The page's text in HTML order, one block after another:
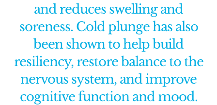
and reduces swelling and
soreness. Cold plunge has also
been shown to help build
resiliency, restore balance to the
nervous system, and improve
cognitive function and mood.